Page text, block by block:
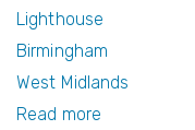
Lighthouse
Birmingham
West Midlands
Read more